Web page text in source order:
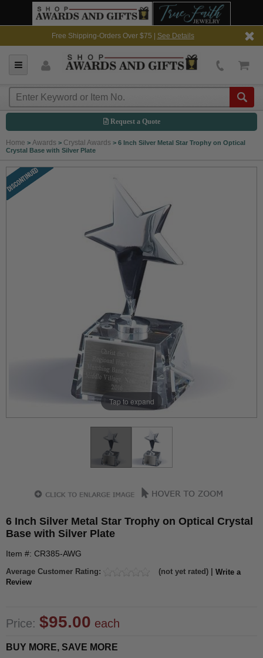
Free Shipping-Orders Over $75 | See Details
Request a Quote
Home > Awards > Crystal Awards > 6 Inch Silver Metal Star Trophy on Optical
Crystal Base with Silver Plate
Tap to expand
6 Inch Silver Metal Star Trophy on Optical Crystal
Base with Silver Plate
Item #: CR385-AWG
Average Customer Rating: (not yet rated) | Write a
Review
Price: $95.00 each
BUY MORE, SAVE MORE